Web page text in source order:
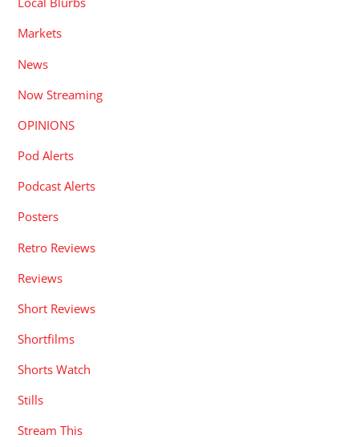
Markets
News
Now Streaming
OPINIONS
Pod Alerts
Podcast Alerts
Posters
Retro Reviews
Reviews
Short Reviews
Shortfilms
Shorts Watch
Stills
Stream This